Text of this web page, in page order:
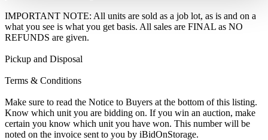
IMPORTANT NOTE: All units are sold as a job lot, as is and on a
what you see is what you get basis. All sales are FINAL as NO
REFUNDS are given.
Pickup and Disposal
Terms & Conditions
Make sure to read the Notice to Buyers at the bottom of this listing.
Know which unit you are bidding on. If you win an auction, make
certain you know which unit you have won. This number will be
noted on the invoice sent to you by iBidOnStorage.